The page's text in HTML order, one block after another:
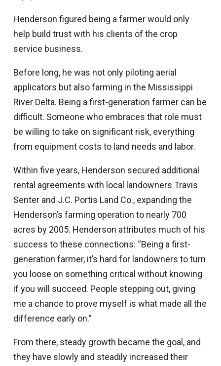
Henderson figured being a farmer would only
help build trust with his clients of the crop
service business.
Before long, he was not only piloting aerial
applicators but also farming in the Mississippi
River Delta. Being a first-generation farmer can be
difficult. Someone who embraces that role must
be willing to take on significant risk, everything
from equipment costs to land needs and labor.
Within five years, Henderson secured additional
rental agreements with local landowners Travis
Senter and J.C. Portis Land Co., expanding the
Henderson’s farming operation to nearly 700
acres by 2005. Henderson attributes much of his
success to these connections: “Being a first-
generation farmer, it’s hard for landowners to turn
you loose on something critical without knowing
if you will succeed. People stepping out, giving
me a chance to prove myself is what made all the
difference early on.”
From there, steady growth became the goal, and
they have slowly and steadily increased their